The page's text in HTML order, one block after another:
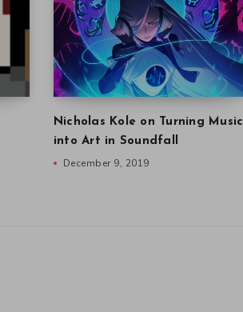
Nicholas Kole on Turning Music
into Art in Soundfall
December 9, 2019